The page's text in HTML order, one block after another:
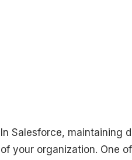
In Salesforce, maintaining
of your organization. One